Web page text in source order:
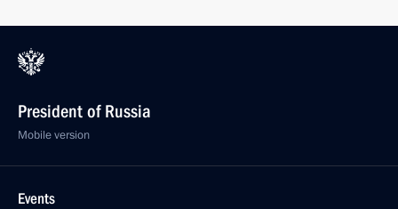
President of Russia
Mobile version
Events